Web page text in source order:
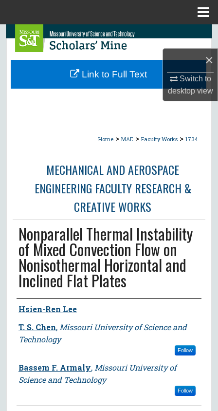
×
Switch to
desktopview
Search
Browse Collections
Home > MAE > Faculty Works > 1734
MECHANICAL AND AEROSPACE
ENGINEERING FACULTY RESEARCH &
CREATIVE WORKS
Nonparallel Thermal Instability
of Mixed Convection Flow on
Nonisothermal Horizontal and
Inclined Flat Plates
Author
Hsien-Ren Lee
T. S. Chen, Missouri University of Science and
Technology
Follow
Bassem F. Armaly, Missouri University of
Science and Technology
Follow
Link to Full Text